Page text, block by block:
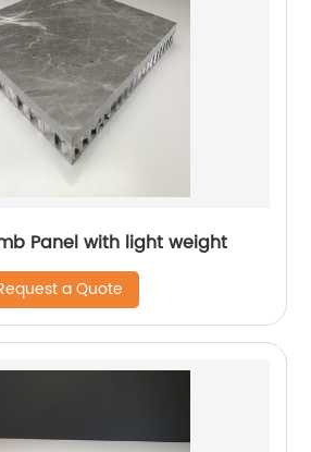
Panel with light weight
a Quote